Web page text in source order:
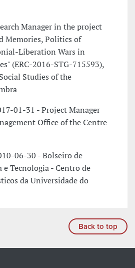
Manager in the project
Memories, Politics of
Liberation Wars in
(ERC-2016-STG-715593),
Studies of the
01-31 - Project Manager
Office of the Centre
06-30 - Bolseiro de
e Tecnologia - Centro de
da Universidade do
Back to top